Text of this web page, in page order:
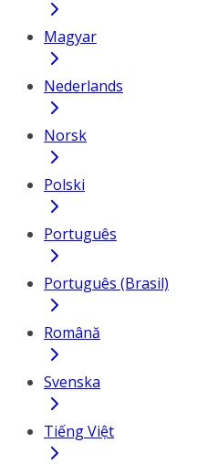
Magyar
Nederlands
Norsk
Polski
Português
Português (Brasil)
Română
Svenska
Tiếng Việt